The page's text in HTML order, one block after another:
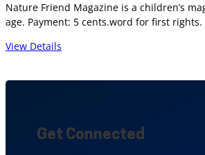
Nature Friend Magazine is a children’s
age. Payment: 5 cents.word for first
View Details
Get Connected